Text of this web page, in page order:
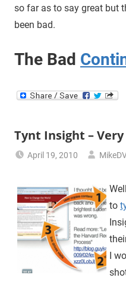
so far as to say great but
been bad.
The Bad
Tynt Insight –
April 19, 2010
to
I